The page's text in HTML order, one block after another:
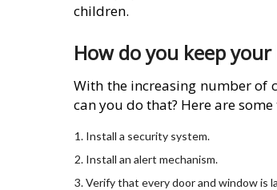
children.
How do you keep
With the increasing number of
can you do that? Here are
Install a security system.
Install an alert mechanism.
Verify that every door and window is